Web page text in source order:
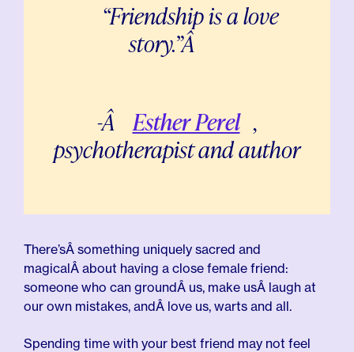
“Friendship is a love
story.”Â
-Â Esther Perel ,
psychotherapist and author
There’sÂ something uniquely sacred and
magicalÂ about having a close female friend:
someone who can groundÂ us, make usÂ laugh at
our own mistakes, andÂ love us, warts and all.
Spending time with your best friend may not feel